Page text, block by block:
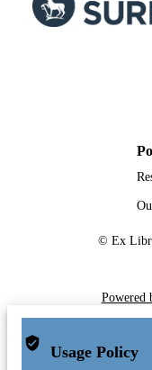
© Ex
Powered
Usage Policy